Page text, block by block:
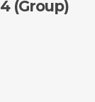
(Group)